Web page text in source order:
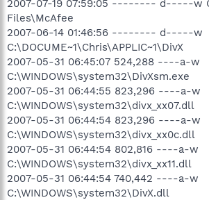
2007-07-19 07:59:05 -------- d-----w
Files\McAfee
2007-06-14 01:46:56 -------- d-----w
C:\DOCUME~1\Chris\APPLIC~1\DivX
2007-05-31 06:45:07 524,288 ----a-w
C:\WINDOWS\system32\DivXsm.exe
2007-05-31 06:44:55 823,296 ----a-w
C:\WINDOWS\system32\divx_xx07.dll
2007-05-31 06:44:54 823,296 ----a-w
C:\WINDOWS\system32\divx_xx0c.dll
2007-05-31 06:44:54 802,816 ----a-w
C:\WINDOWS\system32\divx_xx11.dll
2007-05-31 06:44:54 740,442 ----a-w
C:\WINDOWS\system32\DivX.dll